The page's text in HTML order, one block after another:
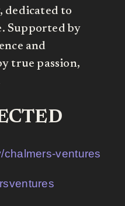
dedicated to
Supported by
and
true passion,
chalmers-ventures